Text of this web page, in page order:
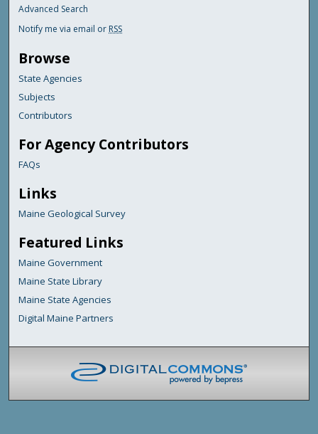
Advanced Search
Notify me via email or RSS
Browse
State Agencies
Subjects
Contributors
For Agency Contributors
FAQs
Links
Maine Geological Survey
Featured Links
Maine Government
Maine State Library
Maine State Agencies
Digital Maine Partners